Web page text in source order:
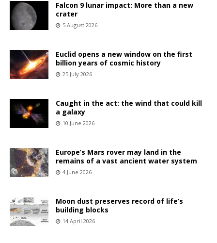
Falcon 9 lunar impact: More than a new
crater
5 August 2026
Euclid opens a new window on the first
billion years of cosmic history
25 July 2026
Caught in the act: the wind that could kill
a galaxy
10 June 2026
Europe’s Mars rover may land in the
remains of a vast ancient water system
4 June 2026
Moon dust preserves record of life’s
building blocks
14 April 2026